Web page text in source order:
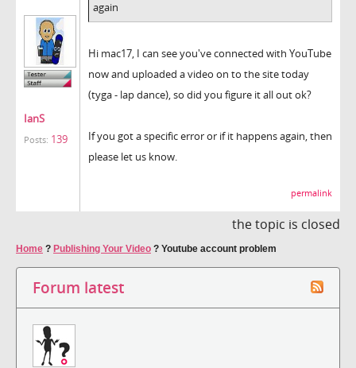
IanS
Posts: 139
again
Hi mac17, I can see you've connected with YouTube
now and uploaded a video on to the site today
(tyga - lap dance), so did you figure it all out ok?
If you got a specific error or if it happens again, then
please let us know.
permalink
the topic is closed
Home ? Publishing Your Video ? Youtube account problem
Forum latest